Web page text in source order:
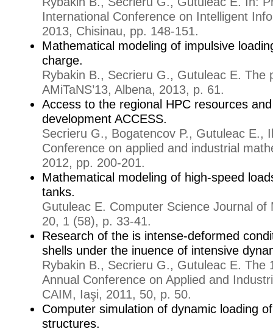
International Conference on Intelligent
2013, Chisinau, pp. 148-151.
Mathematical modeling of impulsive
charge.
Rybakin B., Secrieru G., Gutuleac E. The
AMiTaNS’13, Albena, 2013, p. 61.
Access to the regional HPC resources
development ACCESS.
Secrieru G., Bogatencov P., Gutuleac E.,
Conference on applied and industrial
2012, pp. 200-201.
Mathematical modeling of high-speed
tanks.
Gutuleac E. Computer Science Journal of
20, 1 (58), p. 33-41.
Research of the is intense-deformed
shells under the inuence of intensive
Rybakin B., Secrieru G., Gutuleac E. The
Annual Conference on Applied and
CAIM, Iaşi, 2011, 50, p. 50.
Computer simulation of dynamic loading
structures.